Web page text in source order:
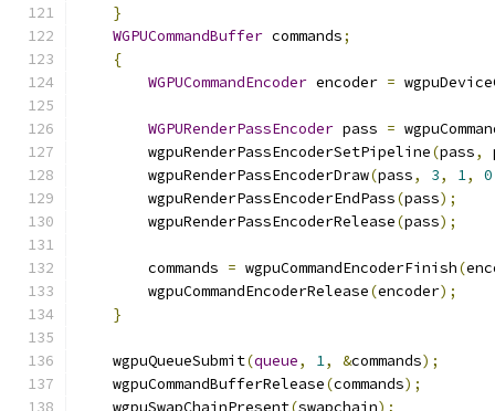
}
WGPUCommandBuffer commands;
{
WGPUCommandEncoder encoder =
WGPURenderPassEncoder pass =
        wgpuRenderPassEncoderSetPipeline
(pass,
        wgpuRenderPassEncoderDraw
(pass, 3, 1, 0
        wgpuRenderPassEncoderEndPass
(pass);
        wgpuRenderPassEncoderRelease
(pass);
        commands
= wgpuCommandEncoderFinish(
        wgpuCommandEncoderRelease
(encoder);
}
    wgpuQueueSubmit
(queue, 1, &commands);
    wgpuCommandBufferRelease
(commands);
    wgpuSwapChainPresent
(swapchain);